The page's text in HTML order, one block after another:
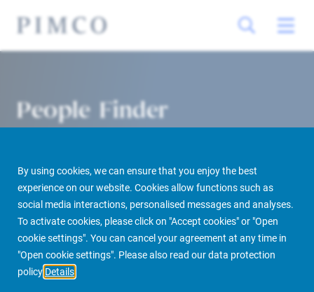
By using cookies, we can ensure that you enjoy the best
experience on our website. Cookies allow functions such as
social media interactions, personalised messages and analyses.
To activate cookies, please click on "Accept cookies" or "Open
cookie settings". You can cancel your agreement at any time in
"Open cookie settings". Please also read our data protection
policy Details
People Finder
PIMCO Prime Real Estate About us More People Finder